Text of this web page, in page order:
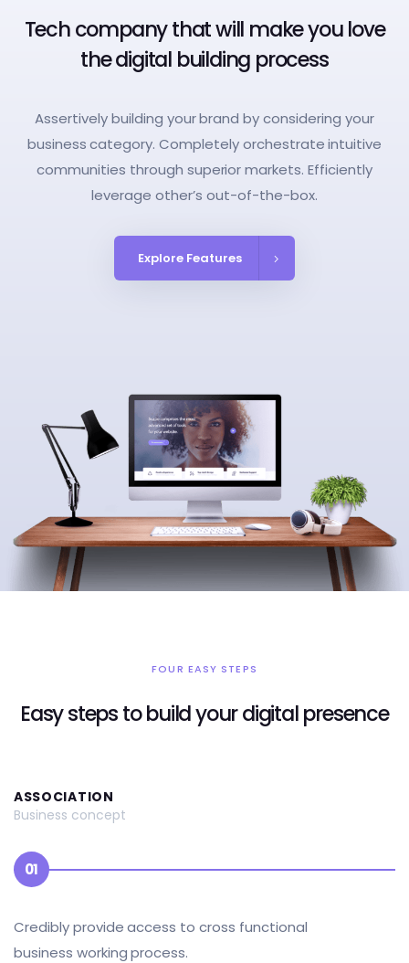
Tech company that will make you love
the digital building process
Assertively building your brand by considering your
business category. Completely orchestrate intuitive
communities through superior markets. Efficiently
leverage other’s out-of-the-box.
Explore Features
FOUR EASY STEPS
Easy steps to build your digital presence
ASSOCIATION
Business concept
01
Credibly provide access to cross functional
business working process.